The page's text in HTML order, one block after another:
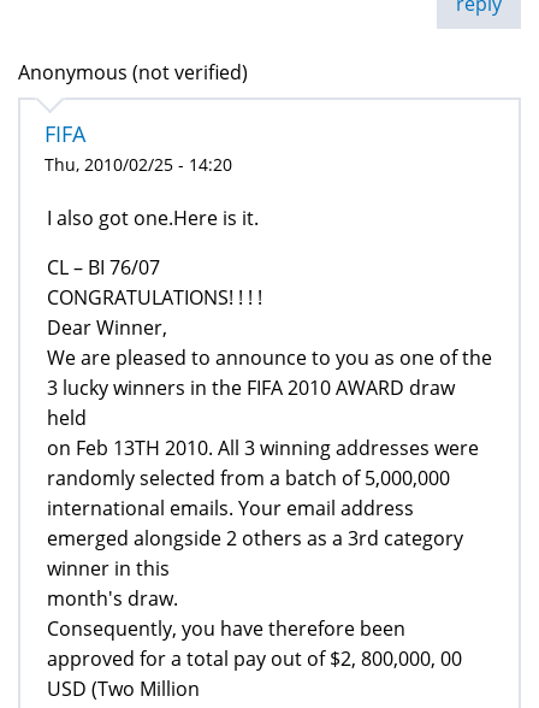
Anonymous (not verified)
FIFA
Thu, 2010/02/25 - 14:20
I also got one.Here is it.
CL – BI 76/07
CONGRATULATIONS! ! ! !
Dear Winner,
We are pleased to announce to you as one of the
3 lucky winners in the FIFA 2010 AWARD draw
held
on Feb 13TH 2010. All 3 winning addresses were
randomly selected from a batch of 5,000,000
international emails. Your email address
emerged alongside 2 others as a 3rd category
winner in this
month's draw.
Consequently, you have therefore been
approved for a total pay out of $2, 800,000, 00
USD (Two Million